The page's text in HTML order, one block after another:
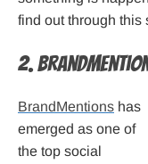
find out through this
2.
BrandMentions has
emerged as one of
the top social